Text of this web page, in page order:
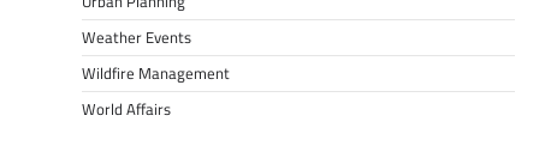
Weather Events
Wildfire Management
World Affairs